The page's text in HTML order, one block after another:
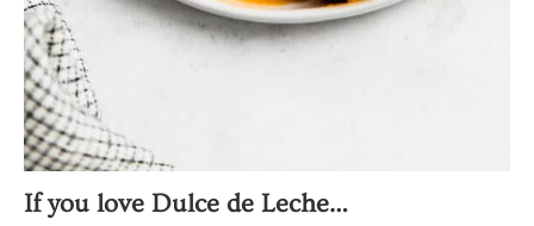
If you love Dulce de Leche…